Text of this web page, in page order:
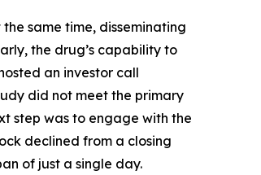
same time, disseminating
the drug’s capability to
an investor call
did not meet the primary
step was to engage with the
declined from a closing
of just a single day.